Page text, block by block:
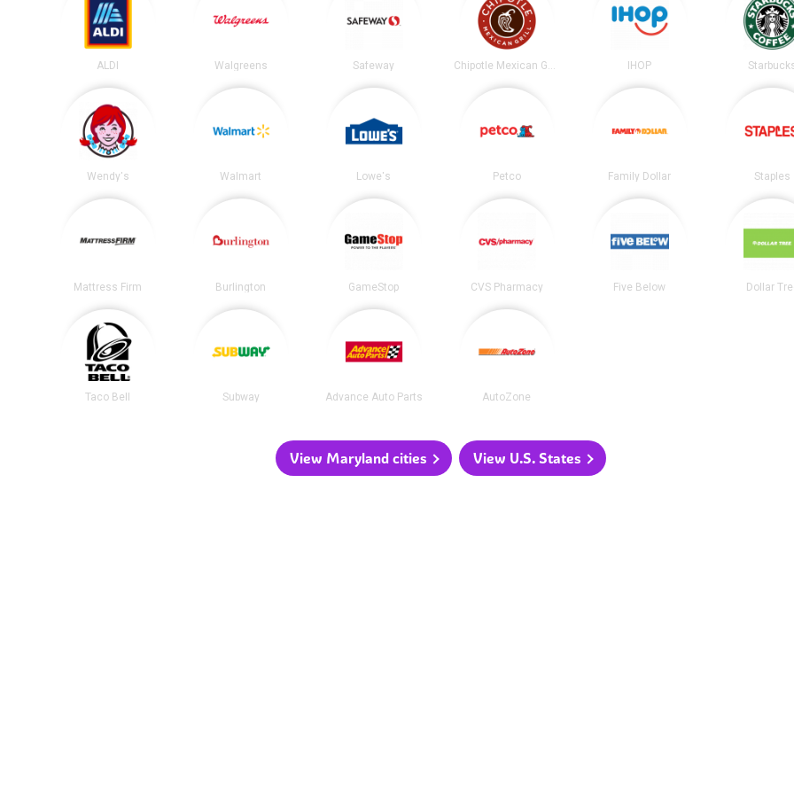
ALDI Walgreens Safeway Chipotle Mexican Grill IHOP
Wendy's Walmart Lowe's Petco Family Dollar Staples
Mattress Firm Burlington GameStop CVS Pharmacy Five Below Dollar
Taco Bell Subway Advance Auto Parts AutoZone
View Maryland cities View U.S. States